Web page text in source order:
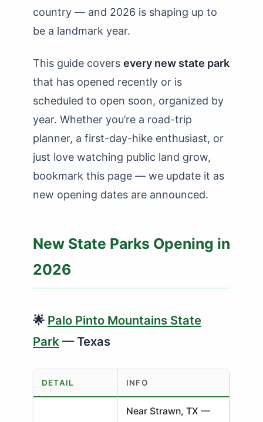
country — and 2026 is shaping up to
be a landmark year.
This guide covers every new state park
that has opened recently or is
scheduled to open soon, organized by
year. Whether you’re a road-trip
planner, a first-day-hike enthusiast, or
just love watching public land grow,
bookmark this page — we update it as
new opening dates are announced.
New State Parks Opening in
2026
🌟 Palo Pinto Mountains State
Park — Texas
DETAIL INFO
Near Strawn, TX —